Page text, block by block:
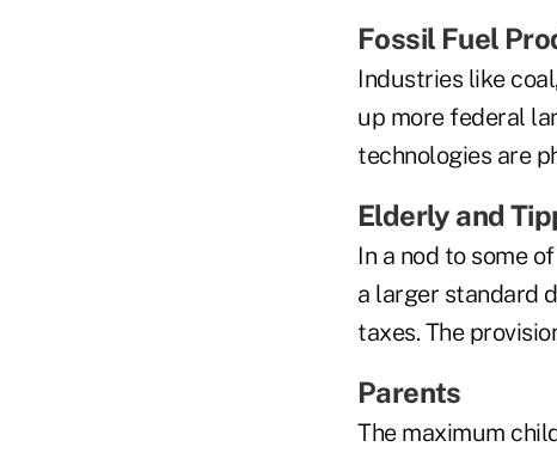
Fossil Fuel
Industries like
up more federal
technologies are
Elderly and
In a nod to some
a larger standard
taxes. The
Parents
The maximum